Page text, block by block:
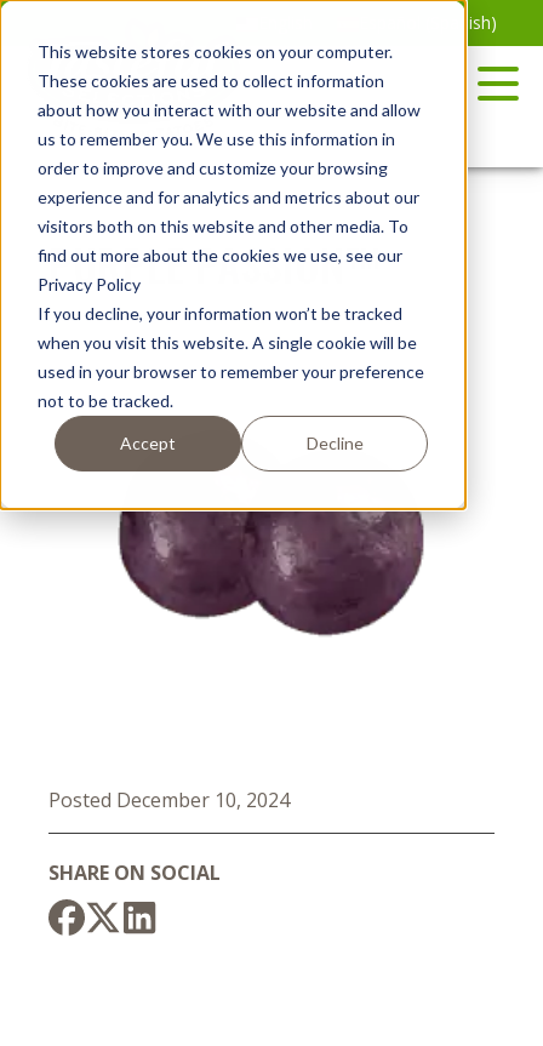
This website stores cookies on your computer.
These cookies are used to collect information
about how you interact with our website and allow
us to remember you. We use this information in
order to improve and customize your browsing
experience and for analytics and metrics about our
visitors both on this website and other media. To
find out more about the cookies we use, see our
Privacy Policy
If you decline, your information won’t be tracked
when you visit this website. A single cookie will be
used in your browser to remember your preference
not to be tracked.
Accept Decline
Skip
content
Spanish)
PURPLE PASSION™
Posted December 10, 2024
SHARE ON SOCIAL